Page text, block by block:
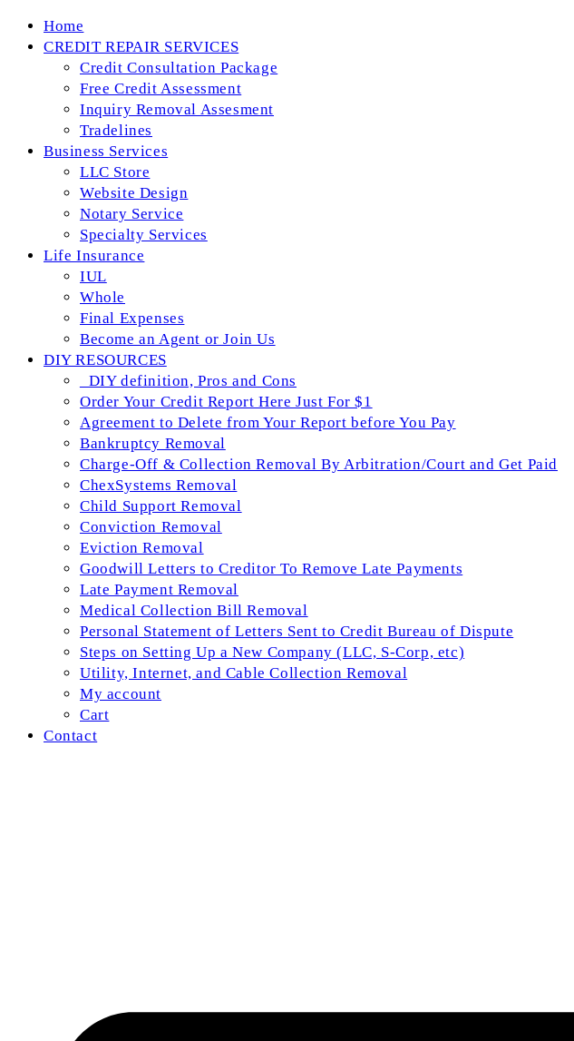
Skip
Home
CREDIT REPAIR SERVICES
Credit Consultation Package
Free Credit Assessment
Inquiry Removal Assesment
Tradelines
Business Services
LLC Store
Website Design
Notary Service
Specialty Services
Life Insurance
IUL
Whole
Final Expenses
Become an Agent or Join Us
DIY RESOURCES
_DIY definition, Pros and Cons
Order Your Credit Report Here Just For $1
Agreement to Delete from Your Report before You Pay
Bankruptcy Removal
Charge-Off & Collection Removal By Arbitration/Court and Get Paid
ChexSystems Removal
Child Support Removal
Conviction Removal
Eviction Removal
Goodwill Letters to Creditor To Remove Late Payments
Late Payment Removal
Medical Collection Bill Removal
Personal Statement of Letters Sent to Credit Bureau of Dispute
Steps on Setting Up a New Company (LLC, S-Corp, etc)
Utility, Internet, and Cable Collection Removal
My account
Cart
Contact